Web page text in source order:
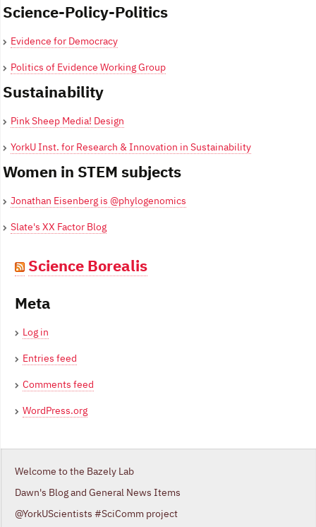
Science-Policy-Politics
Evidence for Democracy
Politics of Evidence Working Group
Sustainability
Pink Sheep Media! Design
YorkU Inst. for Research & Innovation in Sustainability
Women in STEM subjects
Jonathan Eisenberg is @phylogenomics
Slate's XX Factor Blog
Science Borealis
Meta
Log in
Entries feed
Comments feed
WordPress.org
Welcome to the Bazely Lab
Dawn's Blog and General News Items
@YorkUScientists #SciComm project